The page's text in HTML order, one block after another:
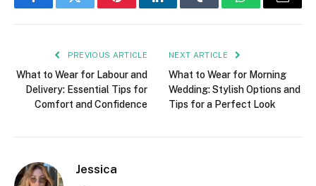
FacebookTwitter PinterestLinkedInTumblr WhatsAppEmail
PREVIOUS ARTICLE
What to Wear for Labour and
Delivery: Essential Tips for
Comfort and Confidence
NEXT ARTICLE
What to Wear for Morning
Wedding: Stylish Options and
Tips for a Perfect Look
Jessica